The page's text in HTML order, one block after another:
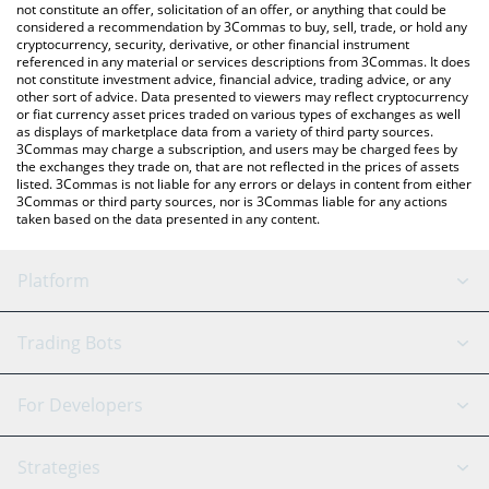
the latest Monstro DeFi price in major fiat and crypto currencies.
not constitute an offer, solicitation of an offer, or anything that could be
considered a recommendation by 3Commas to buy, sell, trade, or hold any
cryptocurrency, security, derivative, or other financial instrument
referenced in any material or services descriptions from 3Commas. It does
not constitute investment advice, financial advice, trading advice, or any
other sort of advice. Data presented to viewers may reflect cryptocurrency
or fiat currency asset prices traded on various types of exchanges as well
as displays of marketplace data from a variety of third party sources.
3Commas may charge a subscription, and users may be charged fees by
the exchanges they trade on, that are not reflected in the prices of assets
listed. 3Commas is not liable for any errors or delays in content from either
3Commas or third party sources, nor is 3Commas liable for any actions
taken based on the data presented in any content.
Platform
GRID Bot
Signal Bot
AI Assistant
Trading Bots
Binance
For Developers
API Reference
Strategies